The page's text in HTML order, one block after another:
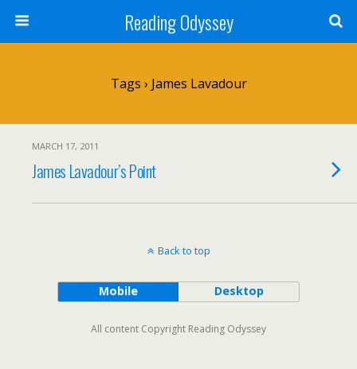
Reading Odyssey
Tags › James Lavadour
MARCH 17, 2011
James Lavadour’s Point
Back to top
Mobile Desktop
All content Copyright Reading Odyssey